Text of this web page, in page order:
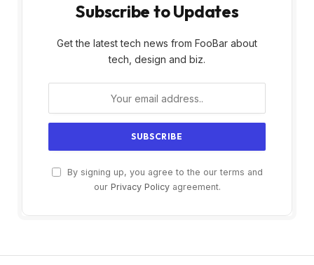
Subscribe to Updates
Get the latest tech news from FooBar about
tech, design and biz.
By signing up, you agree to the our terms and
our Privacy Policyagreement.